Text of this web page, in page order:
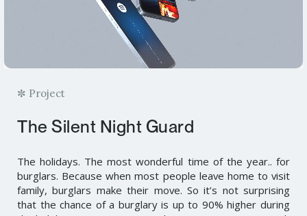
✼ Project
The Silent Night Guard
The holidays. The most wonderful time of the year.. for
burglars. Because when most people leave home to visit
family, burglars make their move. So it’s not surprising
that the chance of a burglary is up to 90% higher during